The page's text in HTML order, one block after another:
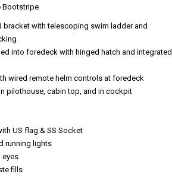
Bootstripe
bracket with telescoping swim ladder and
into foredeck with hinged hatch and integrated
wired remote helm controls at foredeck
pilothouse, cabin top, and in cockpit
US flag & SS Socket
running lights
eyes
fills